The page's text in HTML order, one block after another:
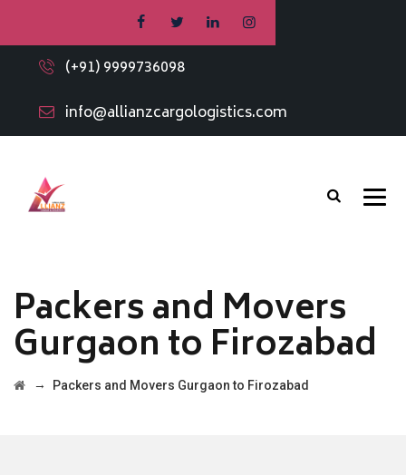
(+91) 9999736098
info@allianzcargologistics.com
Packers and Movers
Gurgaon to Firozabad
→ Packers and Movers Gurgaon to Firozabad